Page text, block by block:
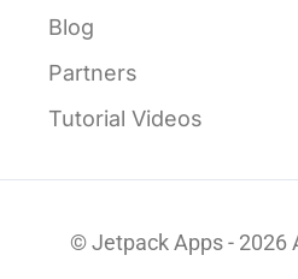
Blog
Partners
Tutorial Videos
© Jetpack Apps - 2026